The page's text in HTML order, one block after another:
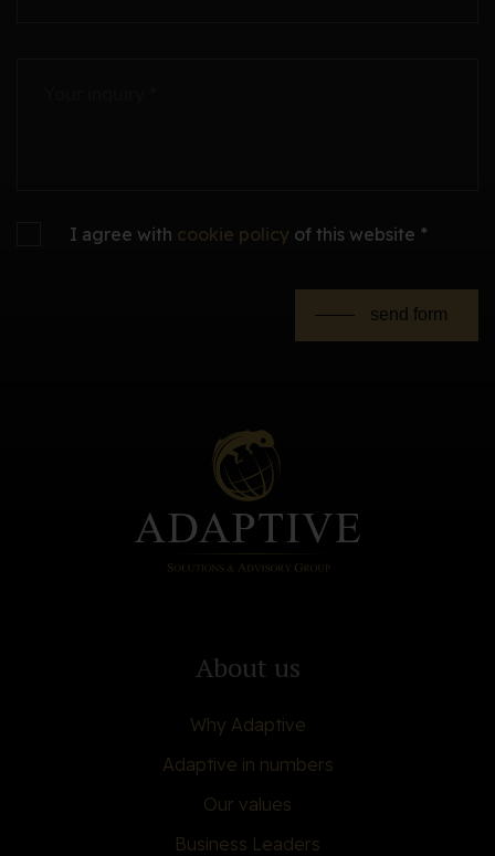
I agree with cookie policy of this website *
send form
About us
Why Adaptive
Adaptive in numbers
Our values
Business Leaders